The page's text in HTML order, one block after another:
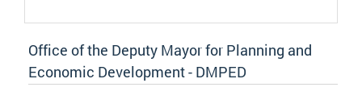
Office of the Deputy Mayor for Planning and
Economic Development - DMPED